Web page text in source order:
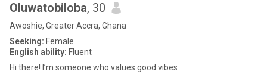
Oluwatobiloba, 30
Awoshie, Greater Accra, Ghana
Seeking: Female
English ability: Fluent
Hi there! I’m someone who values good vibes